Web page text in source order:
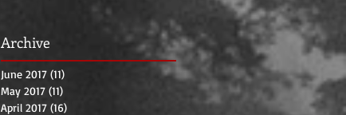
Archive
June 2017 (11)
May 2017 (11)
April 2017 (16)